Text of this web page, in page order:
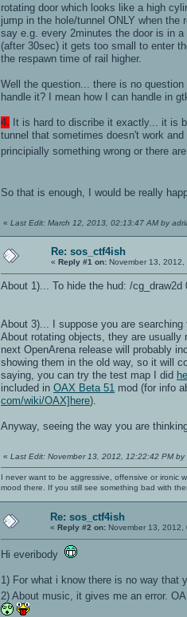
rotating door which looks like a high
jump in the hole/tunnel ONLY when
say e.g. every 2minutes the door is in
(after 30sec) it gets too small to enter
the respawn time of rail higher.
Well the question... there is no
handle it? I mean how I can handle in
4. It is hard to discribe it exactly... it is
tunnel that sometimes doesn't work
principially something wrong or there
So that is enough, I would be really
« Last Edit: March 12, 2013, 02:13:47 AM by
Re: sos_ctf4ish
« Reply #1 on: November 13, 2012,
About 1)... To hide the hud: /cg_draw2d
About 3)... I suppose you are
About rotating objects, they are
next OpenArena release will probably
showing them in the old way, so it will
saying, you can try the test map I did
included in OAX Beta 51 mod (for info
com/wiki/OAX]here).
Anyway, seeing the way you are
« Last Edit: November 13, 2012, 12:22:42 PM by
I never want to be aggressive, offensive or ironic
mood there. If you still see something bad with
Re: sos_ctf4ish
« Reply #2 on: November 13, 2012,
Hi everibody
1) For what i know there is no way that
2) About music, it gives me an error.